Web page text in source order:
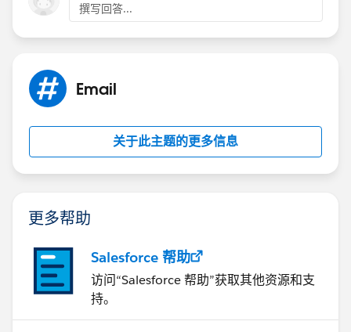
撰写回答...
Email
关于此主题的更多信息
更多帮助
Salesforce 帮助
访问“Salesforce 帮助”获取其他资源和支
持。